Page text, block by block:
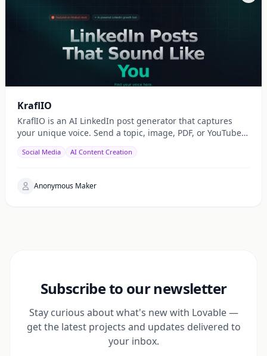
KraflIO
KraflIO is an AI LinkedIn post generator that captures
your unique voice. Send a topic, image, PDF, or YouTube
Social Media AI Content Creation
Anonymous Maker
Subscribe to our newsletter
Stay curious about what's new with Lovable —
get the latest projects and updates delivered to
your inbox.